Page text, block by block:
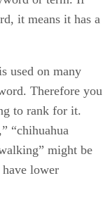
local SEO,
strategy – the list
you choose to
approach like
point, education
rely on tutorials
or online
also help you
Bing, and